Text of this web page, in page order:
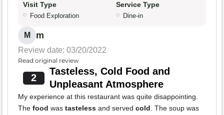
Visit Type
Food Exploration
Service Type
Dine-in
M m
Review date: 03/20/2022
Read original review
2
Tasteless, Cold Food and
Unpleasant Atmosphere
My experience at this restaurant was quite disappointing.
The food was tasteless and served cold. The soup was